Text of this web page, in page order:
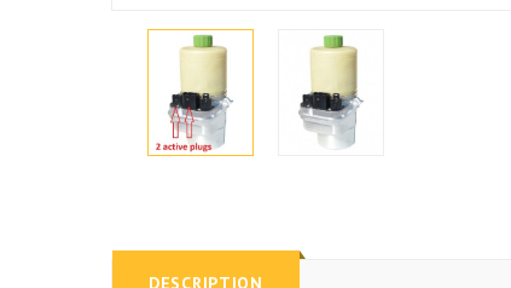
DESCRIPTION